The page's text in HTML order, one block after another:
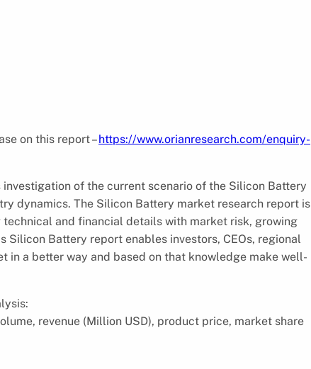
on this report –https://www.orianresearch.com/enquiry-
of the current scenario of the Silicon Battery
dynamics. The Silicon Battery market research report is
and financial details with market risk, growing
Battery report enables investors, CEOs, regional
in a better way and based on that knowledge make well-
revenue (Million USD), product price, market share